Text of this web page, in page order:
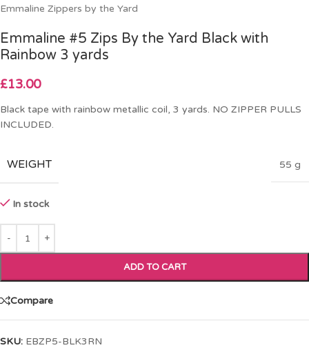
Emmaline Zippers by the Yard
Emmaline #5 Zips By the Yard Black with
Rainbow 3 yards
£13.00
Black tape with rainbow metallic coil, 3 yards. NO ZIPPER PULLS
INCLUDED.
WEIGHT 55 g
In stock
ADD TO CART
Compare
SKU: EBZP5-BLK3RN